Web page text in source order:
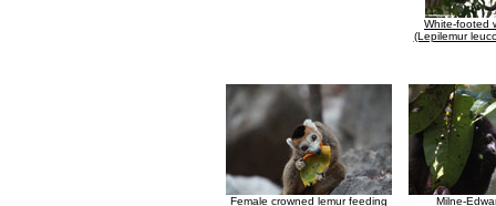
White-footed
(Lepilemur
Female crowned lemur feeding
Milne-